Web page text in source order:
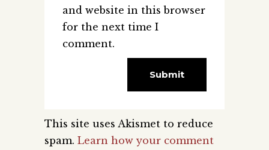
and website in this browser
for the next time I
comment.
This site uses Akismet to reduce
spam. Learn how your comment